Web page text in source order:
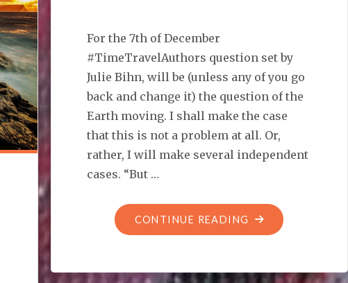
For the 7th of December
#TimeTravelAuthors question set by
Julie Bihn, will be (unless any of you go
back and change it) the question of the
Earth moving. I shall make the case
that this is not a problem at all. Or,
rather, I will make several independent
cases. “But …
CONTINUE READING "WHY
THE
MOVING